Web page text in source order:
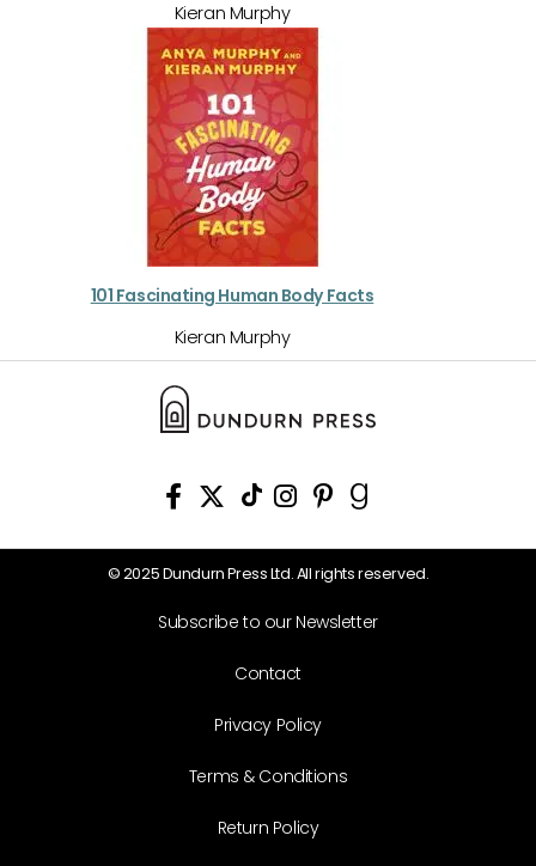
Kieran Murphy
101 Fascinating Human Body Facts
Kieran Murphy
© 2025 Dundurn Press Ltd. All rights reserved.
Subscribe to our Newsletter
Contact
Privacy Policy
Terms & Conditions
Return Policy